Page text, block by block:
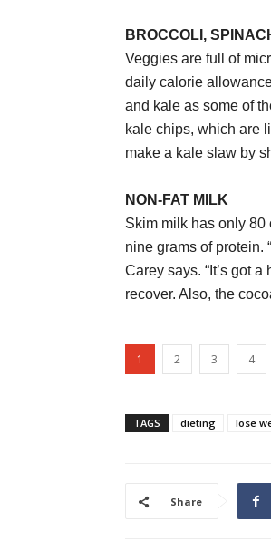
BROCCOLI,
Veggies are full of
daily calorie
and kale as some of
kale chips, which are
make a kale slaw by
NON-FAT MILK
Skim milk has only 80
nine grams of protein.
Carey says. “It’s got
recover. Also, the
1 2 3 4
TAGS dieting lose
Share